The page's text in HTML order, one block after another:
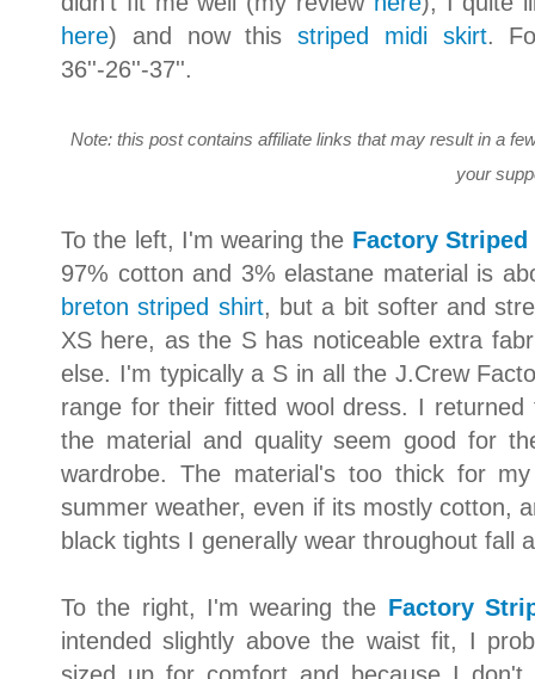
here) and now thisstriped midi skirt.
36''-26''-37''.
Note: this post contains affiliate links that may result in a
your
To the left, I'm wearing the Factory
97% cotton and 3% elastane material is
breton striped shirt, but a bit softer and
XS here, as the S has noticeable extra
else. I'm typically a S in all the J.Crew
range for their fitted wool dress. I
the material and quality seem good for
wardrobe. The material's too thick for
summer weather, even if its mostly cotton,
black tights I generally wear throughout fall
To the right, I'm wearing the Factory
intended slightly above the waist fit, I